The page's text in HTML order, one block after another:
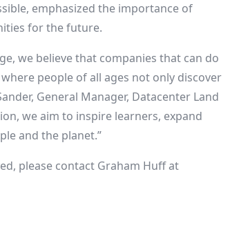
emphasized the importance of
for the future.
we believe that companies that can do
people of all ages not only discover
, General Manager, Datacenter Land
we aim to inspire learners, expand
and the planet.”
please contact Graham Huffat